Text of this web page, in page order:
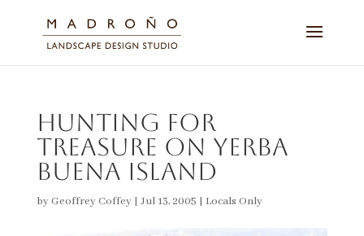
Hunting for
Treasure on Yerba
Buena Island
byGeoffrey Coffey| Jul 13, 2005 | Locals Only